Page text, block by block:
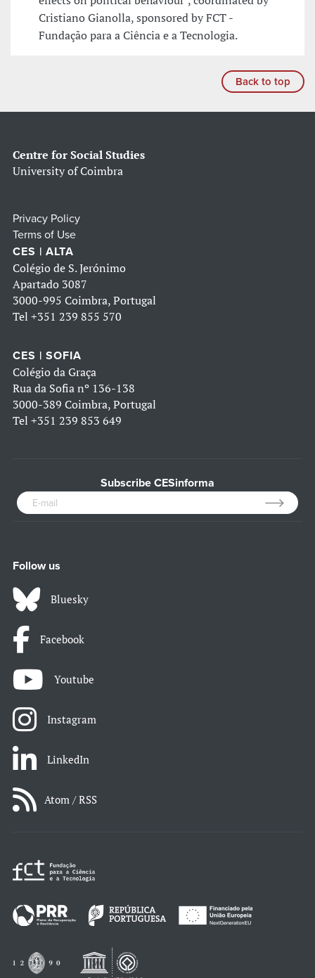
Cristiano Gianolla, sponsored by FCT -
Fundação para a Ciência e a Tecnologia.
Back to top
Centre for Social Studies
University of Coimbra
Privacy Policy
Terms of Use
CES | ALTA
Colégio de S. Jerónimo
Apartado 3087
3000-995 Coimbra, Portugal
Tel +351 239 855 570
CES | SOFIA
Colégio da Graça
Rua da Sofia nº 136-138
3000-389 Coimbra, Portugal
Tel +351 239 853 649
Subscribe CESinforma
Follow us
Bluesky
Facebook
Youtube
Instagram
LinkedIn
Atom / RSS